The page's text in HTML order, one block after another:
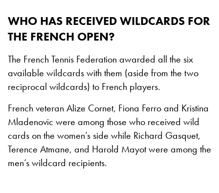
WHO HAS RECEIVED WILDCARDS FOR
THE FRENCH OPEN?
The French Tennis Federation awarded all the six
available wildcards with them (aside from the two
reciprocal wildcards) to French players.
French veteran Alize Cornet, Fiona Ferro and Kristina
Mladenovic were among those who received wild
cards on the women’s side while Richard Gasquet,
Terence Atmane, and Harold Mayot were among the
men’s wildcard recipients.